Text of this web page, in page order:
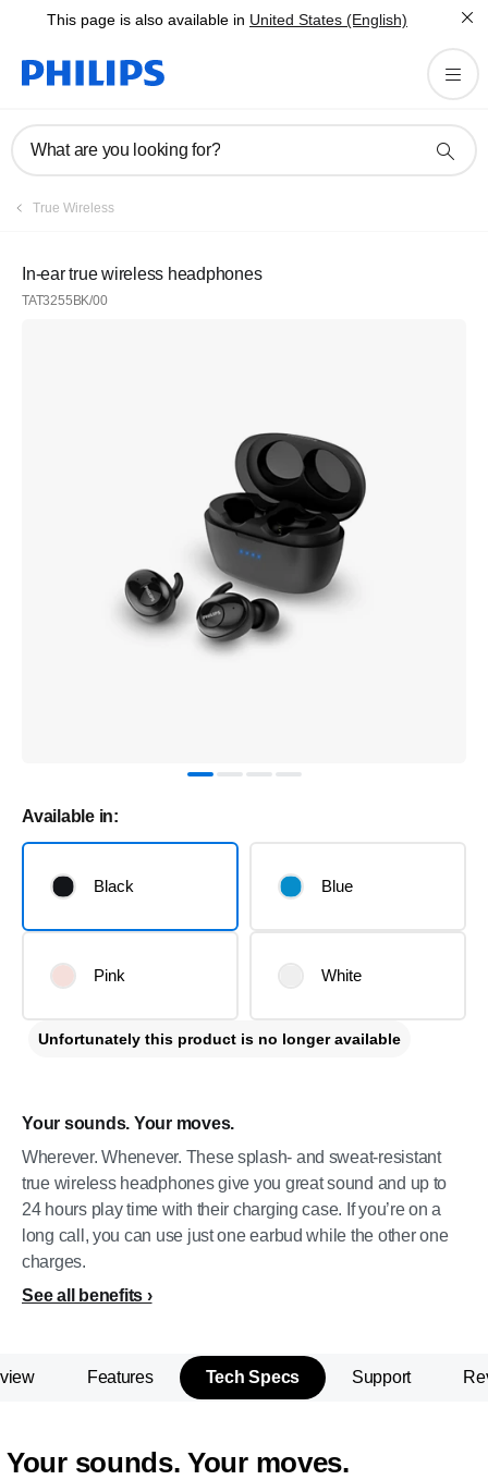
This page is also available in United States (English)
What are you looking for?
True Wireless
In-ear true wireless headphones
TAT3255BK/00
Your sounds. Your moves.
Wherever. Whenever. These splash- and sweat-resistant
true wireless headphones give you great sound and up to
24 hours play time with their charging case. If you’re on a
long call, you can use just one earbud while the other one
charges.
See all benefits
Available in:
Black Blue
Pink White
Unfortunately this product is no longer available
Features Tech Specs Support
Your sounds. Your moves.